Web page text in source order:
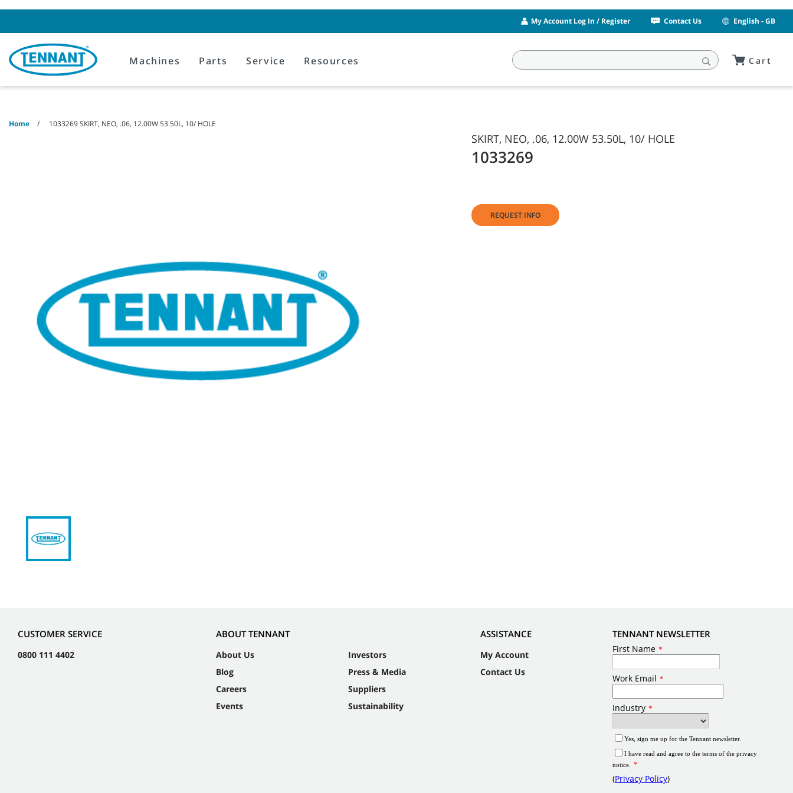
My Account Log In / Register Contact Us English - GB
Machines Parts Service Resources Cart
Home 1033269 SKIRT, NEO, .06, 12.00W 53.50L, 10/ HOLE
SKIRT, NEO, .06, 12.00W 53.50L, 10/ HOLE
1033269
REQUEST INFO
CUSTOMER SERVICE
0800 111 4402
ABOUT TENNANT
About Us
Blog
Careers
Events
Investors
Press & Media
Suppliers
Sustainability
ASSISTANCE
My Account
Contact Us
TENNANT NEWSLETTER